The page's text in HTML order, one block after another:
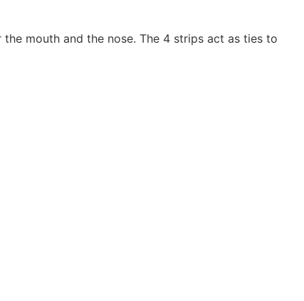
mouth and the nose. The 4 strips act as ties to